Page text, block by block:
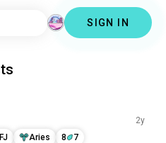
SIGN IN
2y
Aries 8 7